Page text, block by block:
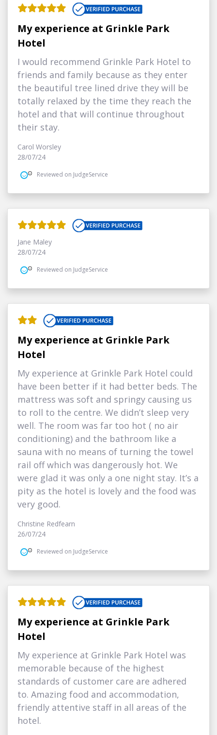
My experience at Grinkle Park
Hotel
I would recommend Grinkle Park Hotel to
friends and family because as they enter
the beautiful tree lined drive they will be
totally relaxed by the time they reach the
hotel and that will continue throughout
their stay.
Carol Worsley
28/07/24
Reviewed on JudgeService
Jane Maley
28/07/24
Reviewed on JudgeService
My experience at Grinkle Park
Hotel
My experience at Grinkle Park Hotel could
have been better if it had better beds. The
mattress was soft and springy causing us
to roll to the centre. We didn’t sleep very
well. The room was far too hot ( no air
conditioning) and the bathroom like a
sauna with no means of turning the towel
rail off which was dangerously hot. We
were glad it was only a one night stay. It’s a
pity as the hotel is lovely and the food was
very good.
Christine Redfearn
26/07/24
Reviewed on JudgeService
My experience at Grinkle Park
Hotel
My experience at Grinkle Park Hotel was
memorable because of the highest
standards of customer care are adhered
to. Amazing food and accommodation,
friendly attentive staff in all areas of the
hotel.